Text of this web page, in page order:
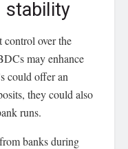
stability
over the
may enhance
could offer an
they could also
runs.
banks during